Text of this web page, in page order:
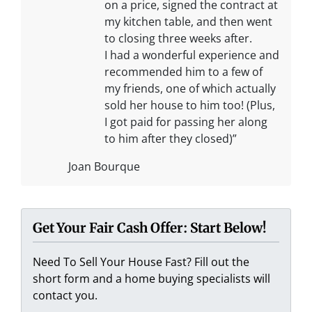
on a price, signed the contract at
my kitchen table, and then went
to closing three weeks after.
I had a wonderful experience and
recommended him to a few of
my friends, one of which actually
sold her house to him too! (Plus,
I got paid for passing her along
to him after they closed)”
Joan Bourque
Get Your Fair Cash Offer: Start Below!
Need To Sell Your House Fast? Fill out the
short form and a home buying specialists will
contact you.